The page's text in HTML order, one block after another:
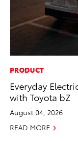
PRODUCT
Everyday
with Toyota bZ
August 04, 2026
READ MORE